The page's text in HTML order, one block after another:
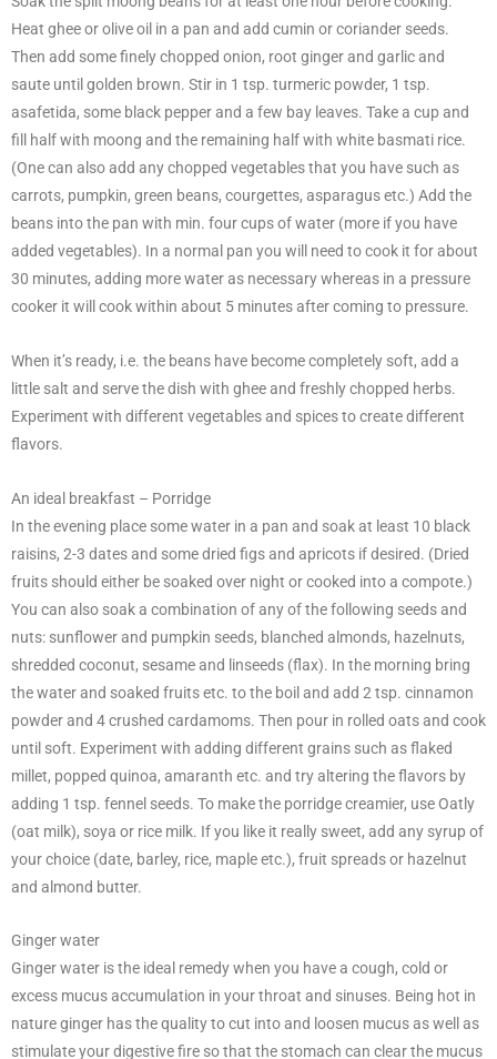
Heat ghee or olive oil in a pan and add cumin or coriander seeds.
Then add some finely chopped onion, root ginger and garlic and
saute until golden brown. Stir in 1 tsp. turmeric powder, 1 tsp.
asafetida, some black pepper and a few bay leaves. Take a cup and
fill half with moong and the remaining half with white basmati rice.
(One can also add any chopped vegetables that you have such as
carrots, pumpkin, green beans, courgettes, asparagus etc.) Add the
beans into the pan with min. four cups of water (more if you have
added vegetables). In a normal pan you will need to cook it for about
30 minutes, adding more water as necessary whereas in a pressure
cooker it will cook within about 5 minutes after coming to pressure.
When it’s ready, i.e. the beans have become completely soft, add a
little salt and serve the dish with ghee and freshly chopped herbs.
Experiment with different vegetables and spices to create different
flavors.
An ideal breakfast – Porridge
In the evening place some water in a pan and soak at least 10 black
raisins, 2-3 dates and some dried figs and apricots if desired. (Dried
fruits should either be soaked over night or cooked into a compote.)
You can also soak a combination of any of the following seeds and
nuts: sunflower and pumpkin seeds, blanched almonds, hazelnuts,
shredded coconut, sesame and linseeds (flax). In the morning bring
the water and soaked fruits etc. to the boil and add 2 tsp. cinnamon
powder and 4 crushed cardamoms. Then pour in rolled oats and cook
until soft. Experiment with adding different grains such as flaked
millet, popped quinoa, amaranth etc. and try altering the flavors by
adding 1 tsp. fennel seeds. To make the porridge creamier, use Oatly
(oat milk), soya or rice milk. If you like it really sweet, add any syrup of
your choice (date, barley, rice, maple etc.), fruit spreads or hazelnut
and almond butter.
Ginger water
Ginger water is the ideal remedy when you have a cough, cold or
excess mucus accumulation in your throat and sinuses. Being hot in
nature ginger has the quality to cut into and loosen mucus as well as
stimulate your digestive fire so that the stomach can clear the mucus